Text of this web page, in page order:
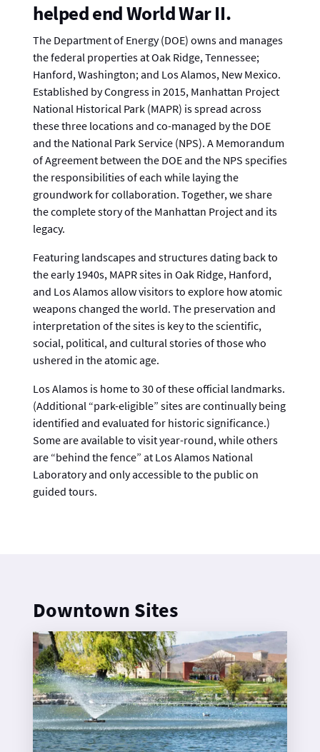
helped end World War II.
The Department of Energy (DOE) owns and manages
the federal properties at Oak Ridge, Tennessee;
Hanford, Washington; and Los Alamos, New Mexico.
Established by Congress in 2015, Manhattan Project
National Historical Park (MAPR) is spread across
these three locations and co-managed by the DOE
and the National Park Service (NPS). A Memorandum
of Agreement between the DOE and the NPS specifies
the responsibilities of each while laying the
groundwork for collaboration. Together, we share
the complete story of the Manhattan Project and its
legacy.
Featuring landscapes and structures dating back to
the early 1940s, MAPR sites in Oak Ridge, Hanford,
and Los Alamos allow visitors to explore how atomic
weapons changed the world. The preservation and
interpretation of the sites is key to the scientific,
social, political, and cultural stories of those who
ushered in the atomic age.
Los Alamos is home to 30 of these official landmarks.
(Additional “park-eligible” sites are continually being
identified and evaluated for historic significance.)
Some are available to visit year-round, while others
are “behind the fence” at Los Alamos National
Laboratory and only accessible to the public on
guided tours.
Downtown Sites